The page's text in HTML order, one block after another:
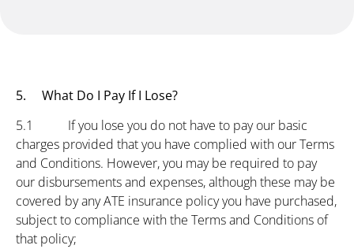
5. What Do I Pay If I Lose?
5.1 If you lose you do not have to pay our basic
charges provided that you have complied with our Terms
and Conditions. However, you may be required to pay
our disbursements and expenses, although these may be
covered by any ATE insurance policy you have purchased,
subject to compliance with the Terms and Conditions of
that policy;